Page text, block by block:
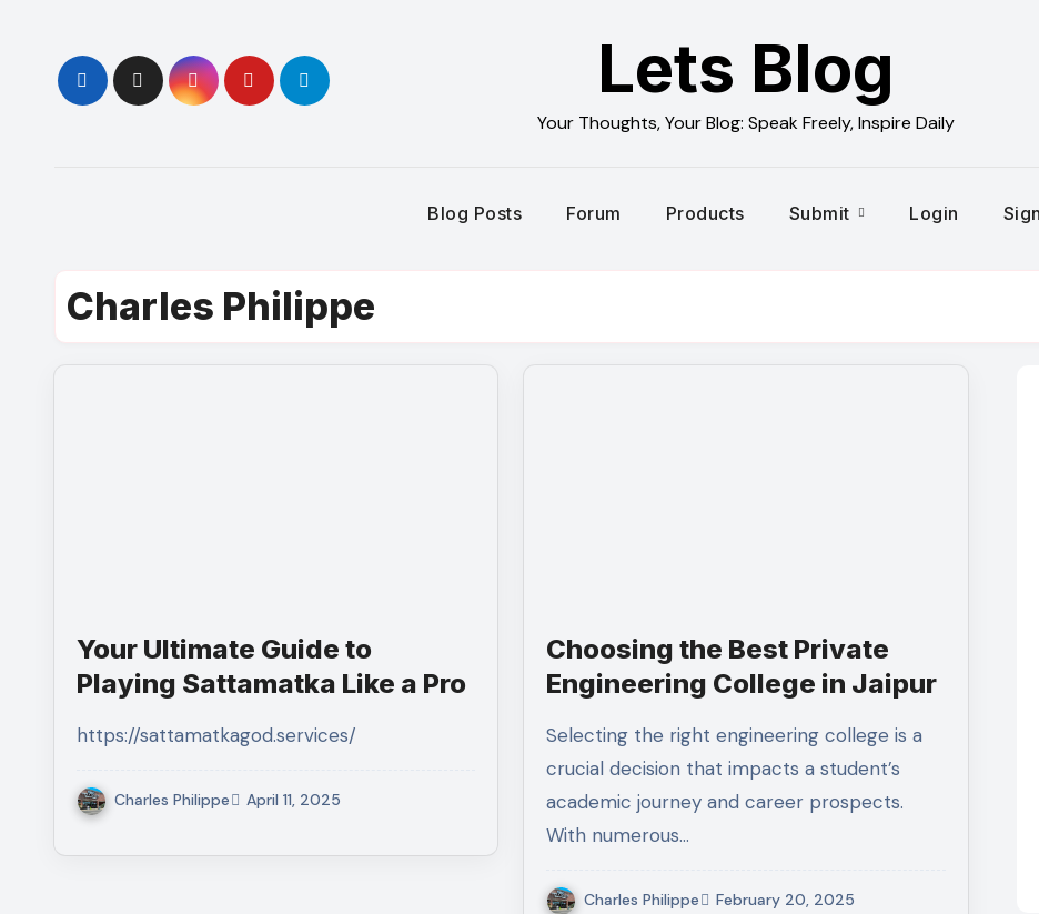
content
Lets Blog
Your Thoughts, Your Blog: Speak Freely, Inspire Daily
Blog Posts Forum Products Submit Login
Charles Philippe
Your Ultimate Guide to
Playing Sattamatka Like a Pro
https://sattamatkagod.services/
Charles Philippe April 11, 2025
Choosing the Best Private
Engineering College in Jaipur
Selecting the right engineering college is a
crucial decision that impacts a student’s
academic journey and career prospects.
With numerous…
Charles Philippe February 20, 2025